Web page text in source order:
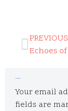
PREVIOUS
Your email
fields are